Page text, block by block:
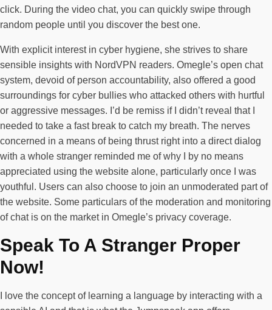
click. During the video chat, you can quickly swipe through
random people until you discover the best one.
With explicit interest in cyber hygiene, she strives to share
sensible insights with NordVPN readers. Omegle’s open chat
system, devoid of person accountability, also offered a good
surroundings for cyber bullies who attacked others with hurtful
or aggressive messages. I’d be remiss if I didn’t reveal that I
needed to take a fast break to catch my breath. The nerves
concerned in a means of being thrust right into a direct dialog
with a whole stranger reminded me of why I by no means
appreciated using the website alone, particularly once I was
youthful. Users can also choose to join an unmoderated part of
the website. Some particulars of the moderation and monitoring
of chat is on the market in Omegle’s privacy coverage.
Speak To A Stranger Proper
Now!
I love the concept of learning a language by interacting with a